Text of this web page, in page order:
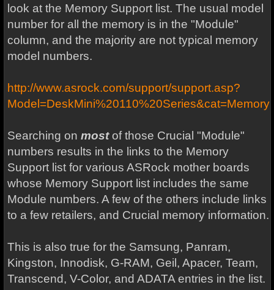
look at the Memory Support list. The usual model
number for all the memory is in the "Module"
column, and the majority are not typical memory
model numbers.
http://www.asrock.com/support/support.asp?
Searching on mostof those Crucial "Module"
numbers results in the links to the Memory
Support list for various ASRock mother boards
whose Memory Support list includes the same
Module numbers. A few of the others include links
to a few retailers, and Crucial memory information.
This is also true for the Samsung, Panram,
Kingston, Innodisk, G-RAM, Geil, Apacer, Team,
Transcend, V-Color, and ADATA entries in the list.